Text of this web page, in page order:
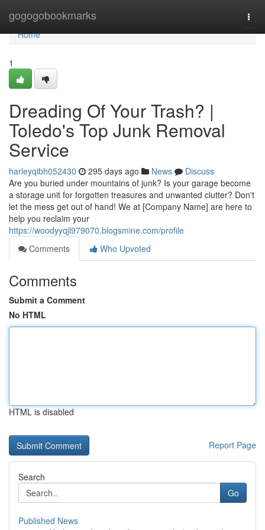
gogogobookmarks
Home
Home
1
Dreading Of Your Trash? |
Toledo's Top Junk Removal
Service
harleyqibh052430 295 days ago News
Discuss
Are you buried under mountains of junk? Is your garage become
a storage unit for forgotten treasures and unwanted clutter? Don't
let the mess get out of hand! We at [Company Name] are here to
help you reclaim your
https://woodyyqjl979070.blogsmine.com/profile
Comments
Who Upvoted
Comments
Submit a Comment
No HTML
HTML is disabled
Report Page
Search
Go
Published News